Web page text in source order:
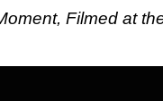
Filmed at